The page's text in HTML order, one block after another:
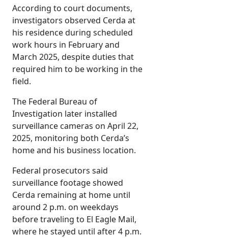
According to court documents,
investigators observed Cerda at
his residence during scheduled
work hours in February and
March 2025, despite duties that
required him to be working in the
field.
The Federal Bureau of
Investigation later installed
surveillance cameras on April 22,
2025, monitoring both Cerda’s
home and his business location.
Federal prosecutors said
surveillance footage showed
Cerda remaining at home until
around 2 p.m. on weekdays
before traveling to El Eagle Mail,
where he stayed until after 4 p.m.